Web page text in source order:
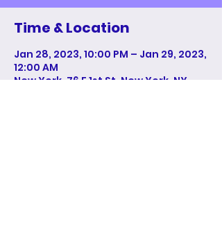
Time & Location
Jan 28, 2023, 10:00 PM – Jan 29, 2023,
12:00 AM
New York, 76 E 1st St, New York, NY